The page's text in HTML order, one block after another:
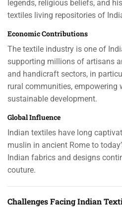
legends, religious beliefs, and
textiles living repositories of
Economic Contributions
The textile industry is one of
supporting millions of artisans
and handicraft sectors, in
rural communities, empowering
sustainable development.
Global Influence
Indian textiles have long
muslin in ancient Rome to
Indian fabrics and designs
couture.
Challenges Facing Indian